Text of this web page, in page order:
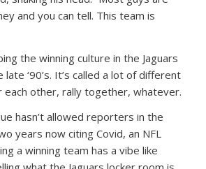
and you can tell. This team is
the winning culture in the Jaguars
‘90’s. It’s called a lot of different
each other, rally together, whatever.
hasn’t allowed reporters in the
years now citing Covid, an NFL
a winning team has a vibe like